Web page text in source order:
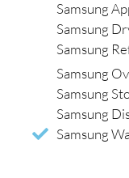
Samsung
Samsung
Samsung
Samsung
Samsung
Samsung
Samsung